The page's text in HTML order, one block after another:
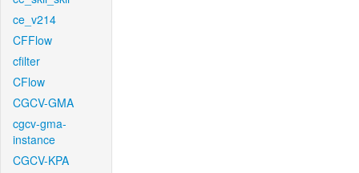
ce_v214
CFFlow
cfilter
CFlow
CGCV-GMA
cgcv-gma-
instance
CGCV-KPA